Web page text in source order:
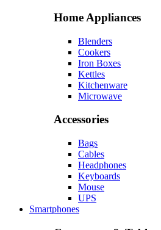
Home Appliances
Blenders
Cookers
Iron Boxes
Kettles
Kitchenware
Microwave
Accessories
Bags
Cables
Headphones
Keyboards
Mouse
UPS
Smartphones